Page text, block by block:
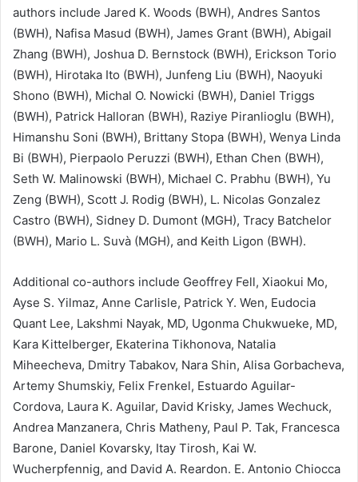
authors include Jared K. Woods (BWH), Andres Santos
(BWH), Nafisa Masud (BWH), James Grant (BWH), Abigail
Zhang (BWH), Joshua D. Bernstock (BWH), Erickson Torio
(BWH), Hirotaka Ito (BWH), Junfeng Liu (BWH), Naoyuki
Shono (BWH), Michal O. Nowicki (BWH), Daniel Triggs
(BWH), Patrick Halloran (BWH), Raziye Piranlioglu (BWH),
Himanshu Soni (BWH), Brittany Stopa (BWH), Wenya Linda
Bi (BWH), Pierpaolo Peruzzi (BWH), Ethan Chen (BWH),
Seth W. Malinowski (BWH), Michael C. Prabhu (BWH), Yu
Zeng (BWH), Scott J. Rodig (BWH), L. Nicolas Gonzalez
Castro (BWH), Sidney D. Dumont (MGH), Tracy Batchelor
(BWH), Mario L. Suvà (MGH), and Keith Ligon (BWH).
Additional co-authors include Geoffrey Fell, Xiaokui Mo,
Ayse S. Yilmaz, Anne Carlisle, Patrick Y. Wen, Eudocia
Quant Lee, Lakshmi Nayak, MD, Ugonma Chukwueke, MD,
Kara Kittelberger, Ekaterina Tikhonova, Natalia
Miheecheva, Dmitry Tabakov, Nara Shin, Alisa Gorbacheva,
Artemy Shumskiy, Felix Frenkel, Estuardo Aguilar-
Cordova, Laura K. Aguilar, David Krisky, James Wechuck,
Andrea Manzanera, Chris Matheny, Paul P. Tak, Francesca
Barone, Daniel Kovarsky, Itay Tirosh, Kai W.
Wucherpfennig, and David A. Reardon. E. Antonio Chiocca